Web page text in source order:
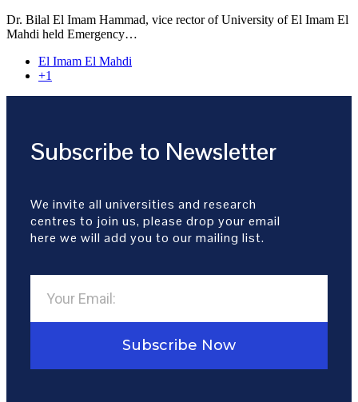
Dr. Bilal El Imam Hammad, vice rector of University of El Imam El
Mahdi held Emergency…
El Imam El Mahdi
+1
Subscribe to Newsletter
We invite all universities and research
centres to join us, please drop your email
here we will add you to our mailing list.
Subscribe Now